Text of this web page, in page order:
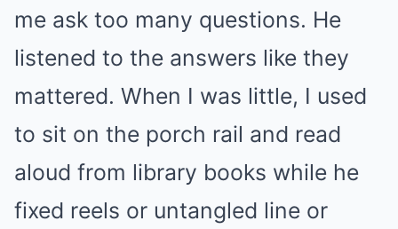
me ask too many questions. He
listened to the answers like they
mattered. When I was little, I used
to sit on the porch rail and read
aloud from library books while he
fixed reels or untangled line or